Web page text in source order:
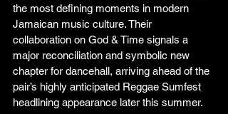
the most defining moments in modern
Jamaican music culture. Their
collaboration on God & Time signals a
major reconciliation and symbolic new
chapter for dancehall, arriving ahead of the
pair’s highly anticipated Reggae Sumfest
headlining appearance later this summer.